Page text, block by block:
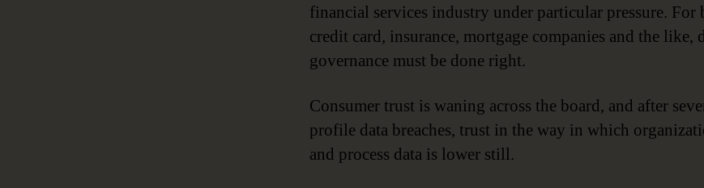
financial services industry under particular pressure. For
credit card, insurance, mortgage companies and the like,
governance must be done right.
Consumer trust is waning across the board, and after
profile data breaches, trust in the way in which
and process data is lower still.